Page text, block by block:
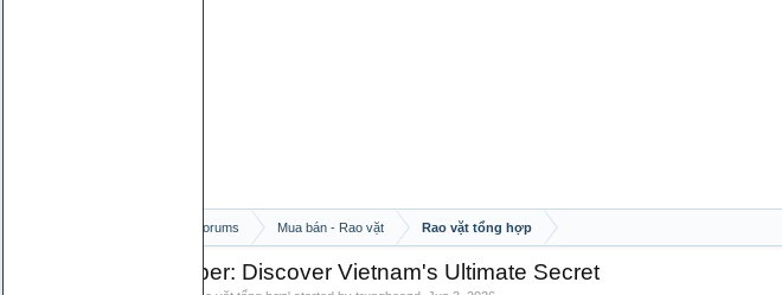
Forums Mua bán - Rao vặt Rao vặt tổng hợp
Wild Pepper: Discover Vietnam's Ultimate Secret